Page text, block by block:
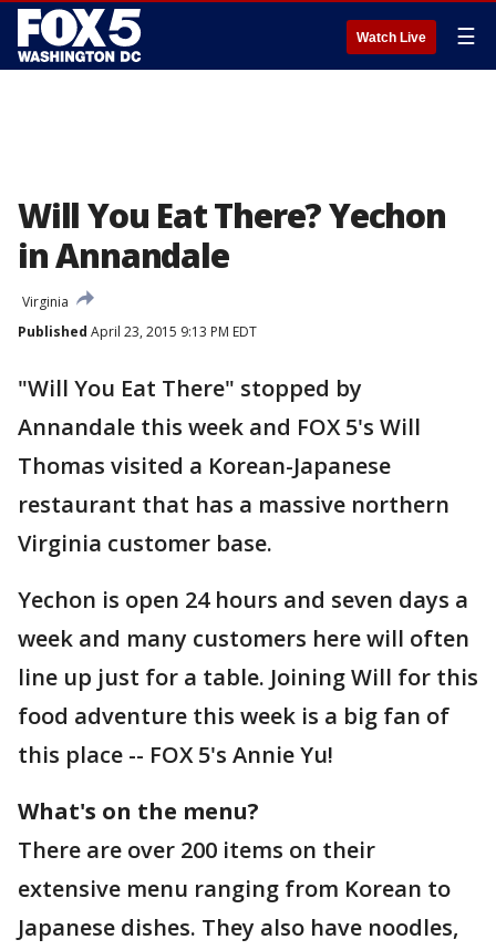
Watch Live ☰
Will You Eat There? Yechon
in Annandale
Virginia
Published April 23, 2015 9:13 PM EDT
"Will You Eat There" stopped by
Annandale this week and FOX 5's Will
Thomas visited a Korean-Japanese
restaurant that has a massive northern
Virginia customer base.
Yechon is open 24 hours and seven days a
week and many customers here will often
line up just for a table. Joining Will for this
food adventure this week is a big fan of
this place -- FOX 5's Annie Yu!
What's on the menu?
There are over 200 items on their
extensive menu ranging from Korean to
Japanese dishes. They also have noodles,